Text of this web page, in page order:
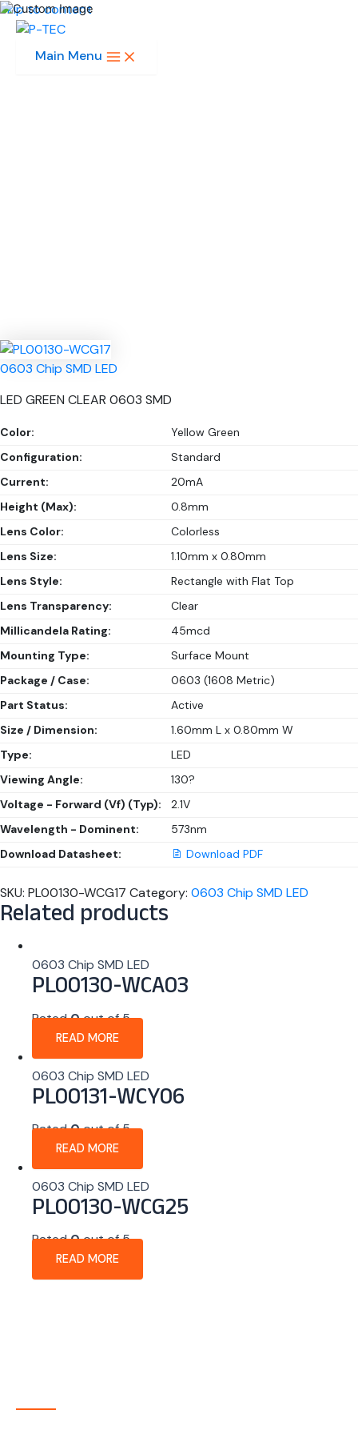
Skip to content
Main Menu
0603 Chip SMD LED
LED GREEN CLEAR 0603 SMD
Color:
Yellow Green
Configuration:
Standard
Current:
20mA
Height (Max):
0.8mm
Lens Color:
Colorless
Lens Size:
1.10mm x 0.80mm
Lens Style:
Rectangle with Flat Top
Lens Transparency:
Clear
Millicandela Rating:
45mcd
Mounting Type:
Surface Mount
Package / Case:
0603 (1608 Metric)
Part Status:
Active
Size / Dimension:
1.60mm L x 0.80mm W
Type:
LED
Viewing Angle:
130?
Voltage - Forward (Vf) (Typ):
2.1V
Wavelength - Dominent:
573nm
Download Datasheet:
Download PDF
SKU: PL00130-WCG17 Category: 0603 Chip SMD LED
Related products
0603 Chip SMD LED
PL00130-WCA03
Rated0out of 5
READ MORE
0603 Chip SMD LED
PL00131-WCY06
Rated0out of 5
READ MORE
0603 Chip SMD LED
PL00130-WCG25
Rated0out of 5
READ MORE